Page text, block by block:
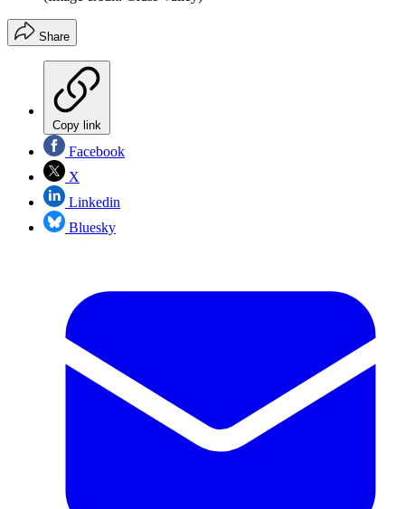
Share
Copy link
Facebook
X
Linkedin
Bluesky